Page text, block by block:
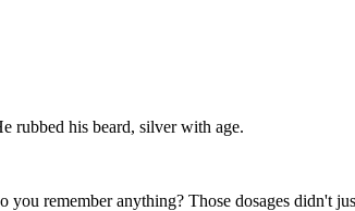
rubbed his beard, silver with age.
remember anything? Those dosages didn't